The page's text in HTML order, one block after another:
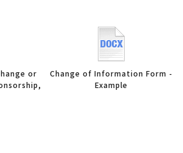
or
Change of Information Form -
Example